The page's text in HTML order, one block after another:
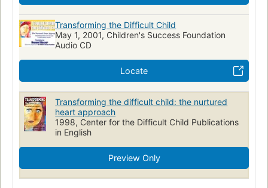
Transforming the Difficult Child
May 1, 2001, Children's Success Foundation
Audio CD
Locate
Transforming the difficult child: the nurtured
heart approach
1998, Center for the Difficult Child Publications
in English
Preview Only